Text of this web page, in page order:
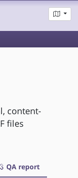
content-
files
QA report